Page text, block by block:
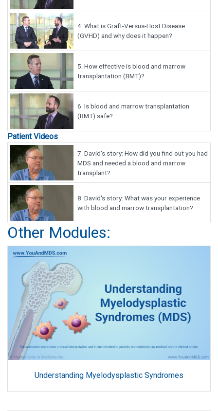
4. What is Graft-Versus-Host Disease
(GVHD) and why does it happen?
5. How effective is blood and marrow
transplantation (BMT)?
6. Is blood and marrow transplantation
(BMT) safe?
Patient Videos
7. David's story: How did you find out you had
MDS and needed a blood and marrow
transplant?
8. David's story: What was your experience
with blood and marrow transplantation?
Other Modules:
Understanding Myelodysplastic Syndromes